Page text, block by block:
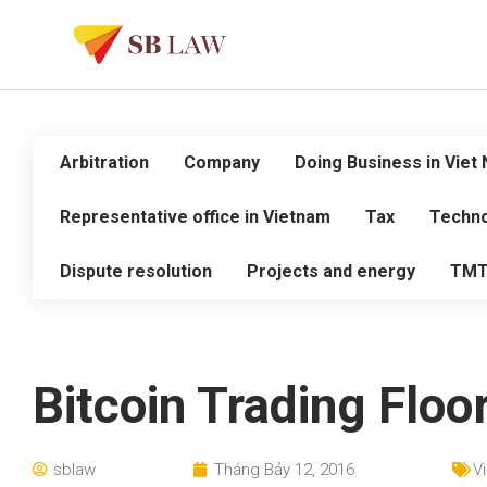
Arbitration Company Doing Business in Viet
Representative office in Vietnam Tax
Dispute resolution Projects and energy
Bitcoin Trading
sblaw Tháng Bảy 12, 2016